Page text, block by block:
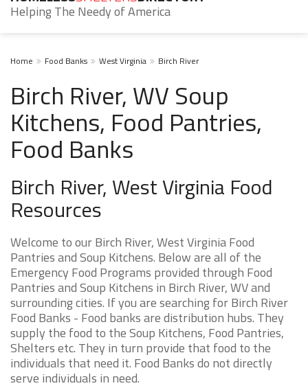
Helping The Needy of America
Home Food Banks West Virginia Birch River
Birch River, WV Soup
Kitchens, Food Pantries,
Food Banks
Birch River, West Virginia Food
Resources
Welcome to our Birch River, West Virginia Food
Pantries and Soup Kitchens. Below are all of the
Emergency Food Programs provided through Food
Pantries and Soup Kitchens in Birch River, WV and
surrounding cities. If you are searching for Birch River
Food Banks - Food banks are distribution hubs. They
supply the food to the Soup Kitchens, Food Pantries,
Shelters etc. They in turn provide that food to the
individuals that need it. Food Banks do not directly
serve individuals in need.